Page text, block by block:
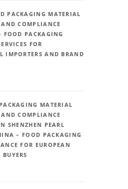
PACKAGING MATERIAL
COMPLIANCE
FOOD PACKAGING
FOR
IMPORTERS AND BRAND
MATERIAL
COMPLIANCE
SHENZHEN PEARL
– FOOD PACKAGING
FOR EUROPEAN